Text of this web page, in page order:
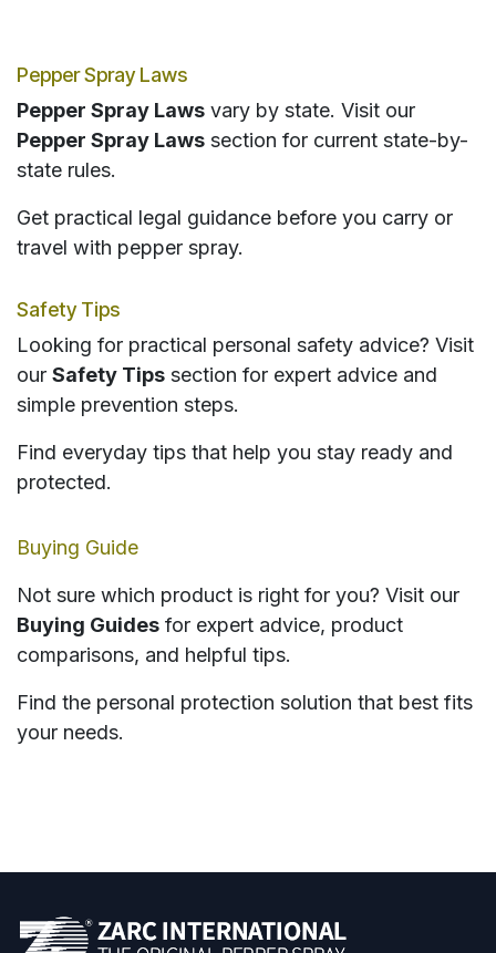
Pepper Spray Laws
Pepper Spray Laws vary by state. Visit our
Pepper Spray Laws section for current state-by-
state rules.
Get practical legal guidance before you carry or
travel with pepper spray.
Safety Tips
Looking for practical personal safety advice? Visit
our Safety Tips section for expert advice and
simple prevention steps.
Find everyday tips that help you stay ready and
protected.
Buying Guide
Not sure which product is right for you? Visit our
Buying Guides for expert advice, product
comparisons, and helpful tips.
Find the personal protection solution that best fits
your needs.